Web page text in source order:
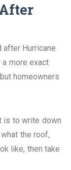
Hurricane
a more exact
homeowners
is to write down
the roof,
like, then take